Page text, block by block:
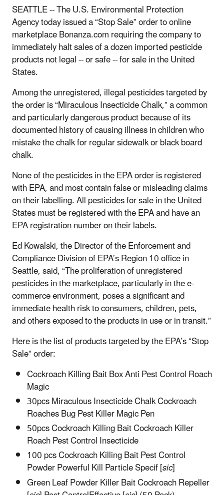
SEATTLE -- The U.S. Environmental Protection
Agency today issued a “Stop Sale” order to online
marketplace Bonanza.com requiring the company to
immediately halt sales of a dozen imported pesticide
products not legal -- or safe -- for sale in the United
States.
Among the unregistered, illegal pesticides targeted by
the order is “Miraculous Insecticide Chalk,” a common
and particularly dangerous product because of its
documented history of causing illness in children who
mistake the chalk for regular sidewalk or black board
chalk.
None of the pesticides in the EPA order is registered
with EPA, and most contain false or misleading claims
on their labelling. All pesticides for sale in the United
States must be registered with the EPA and have an
EPA registration number on their labels.
Ed Kowalski, the Director of the Enforcement and
Compliance Division of EPA’s Region 10 office in
Seattle, said, “The proliferation of unregistered
pesticides in the marketplace, particularly in the e-
commerce environment, poses a significant and
immediate health risk to consumers, children, pets,
and others exposed to the products in use or in transit.”
Here is the list of products targeted by the EPA’s “Stop
Sale” order:
Cockroach Killing Bait Box Anti Pest Control Roach
Magic
30pcs Miraculous Insecticide Chalk Cockroach
Roaches Bug Pest Killer Magic Pen
50pcs Cockroach Killing Bait Cockroach Killer
Roach Pest Control Insecticide
100 pcs Cockroach Killing Bait Pest Control
Powder Powerful Kill Particle Specif [sic]
Green Leaf Powder Killer Bait Cockroach Repeller